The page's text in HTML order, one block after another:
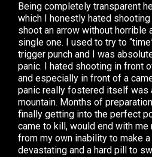
Being completely transparent
which I honestly hated shooting
shoot an arrow without horrible
single one. I used to try to
trigger punch and I was
panic. I hated shooting in front
and especially in front of a
panic really fostered itself was
mountain. Months of
finally getting into the perfect
came to kill, would end with
from my own inability to make
devastating and a hard pill to